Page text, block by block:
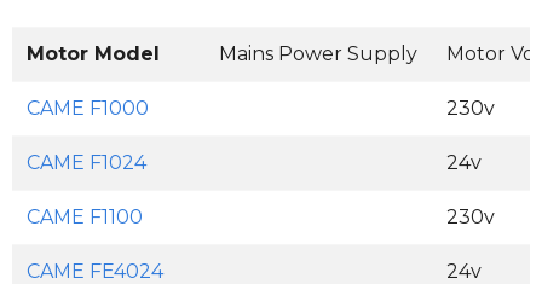
Motor Model Mains Power Supply Motor
CAME F1000 230v
CAME F1024 24v
CAME F1100 230v
CAME FE4024 24v